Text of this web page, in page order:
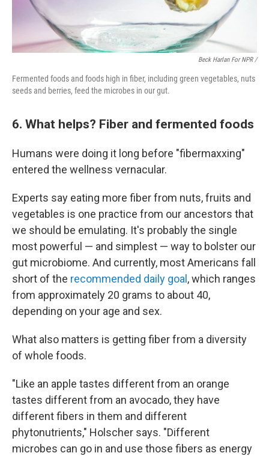
Beck Harlan For NPR /
Fermented foods and foods high in fiber, including green vegetables, nuts
seeds and berries, feed the microbes in our gut.
6. What helps? Fiber and fermented foods
Humans were doing it long before "fibermaxxing"
entered the wellness vernacular.
Experts say eating more fiber from nuts, fruits and
vegetables is one practice from our ancestors that
we should be emulating. It's probably the single
most powerful — and simplest — way to bolster our
gut microbiome. And currently, most Americans fall
short of the recommended daily goal , which ranges
from approximately 20 grams to about 40,
depending on your age and sex.
What also matters is getting fiber from a diversity
of whole foods.
"Like an apple tastes different from an orange
tastes different from an avocado, they have
different fibers in them and different
phytonutrients," Holscher says. "Different
microbes can go in and use those fibers as energy